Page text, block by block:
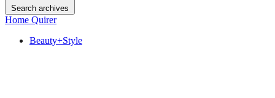
Search archives
Home Quirer
Beauty+Style